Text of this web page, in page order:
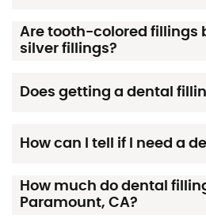
Are tooth-colored fillings
silver fillings?
Does getting a dental
How can I tell if I need a
How much do dental
Paramount, CA?